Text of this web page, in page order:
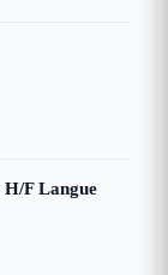
F Langue